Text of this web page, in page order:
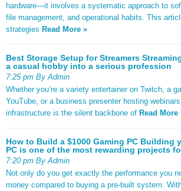
hardware—it involves a systematic approach to
file management, and operational habits. This
strategies Read More »
Best Storage Setup for Streamers
a casual hobby into a serious profession
7:25 pm By Admin
Whether you’re a variety entertainer on Twitch, a
YouTube, or a business presenter hosting
infrastructure is the silent backbone of Read More
How to Build a $1000 Gaming PC Building
PC is one of the most rewarding projects
7:20 pm By Admin
Not only do you get exactly the performance you
money compared to buying a pre-built system.